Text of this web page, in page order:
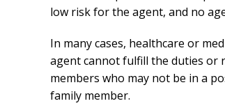
low risk for the agent, and no
In many cases, healthcare or
agent cannot fulfill the duties or
members who may not be in a
family member.